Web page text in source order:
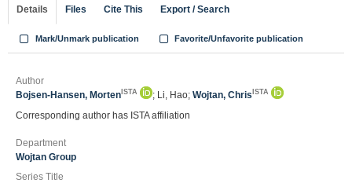
Details Files Cite This Export / Search
Mark/Unmark publication Favorite/Unfavorite publication
Author
Bojsen-Hansen, Morten ISTA ; Li, Hao; Wojtan, Chris ISTA
Corresponding author has ISTA affiliation
Department
Wojtan Group
Series Title